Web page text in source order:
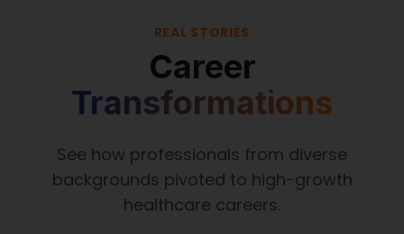
REAL STORIES
Career
Transformations
See how professionals from diverse
backgrounds pivoted to high-growth
healthcare careers.